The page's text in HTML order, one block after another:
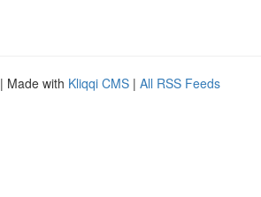
| Made with Kliqqi CMS | All RSS Feeds